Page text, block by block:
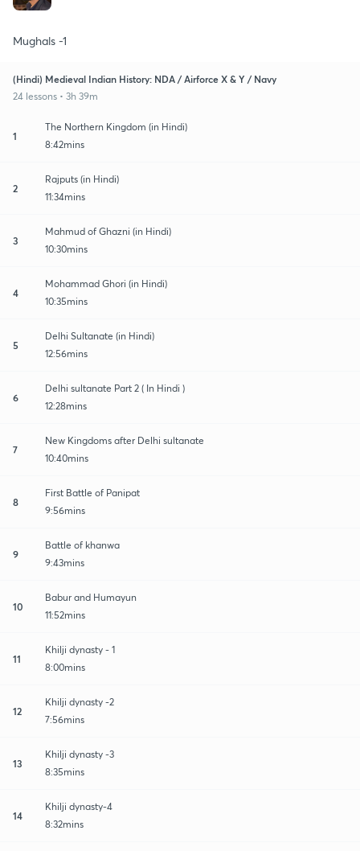
Mughals -1
(Hindi) Medieval Indian History: NDA / Airforce X & Y / Navy
24 lessons • 3h 39m
1
The Northern Kingdom (in Hindi)
8:42mins
2
Rajputs (in Hindi)
11:34mins
3
Mahmud of Ghazni (in Hindi)
10:30mins
4
Mohammad Ghori (in Hindi)
10:35mins
5
Delhi Sultanate (in Hindi)
12:56mins
6
Delhi sultanate Part 2 ( In Hindi )
12:28mins
7
New Kingdoms after Delhi sultanate
10:40mins
8
First Battle of Panipat
9:56mins
9
Battle of khanwa
9:43mins
10
Babur and Humayun
11:52mins
11
Khilji dynasty - 1
8:00mins
12
Khilji dynasty -2
7:56mins
13
Khilji dynasty -3
8:35mins
14
Khilji dynasty-4
8:32mins